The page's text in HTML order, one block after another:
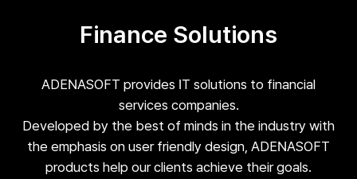
Finance Solutions
ADENASOFT provides IT solutions to financial
services companies.
Developed by the best of minds in the industry with
the emphasis on user friendly design, ADENASOFT
products help our clients achieve their goals.